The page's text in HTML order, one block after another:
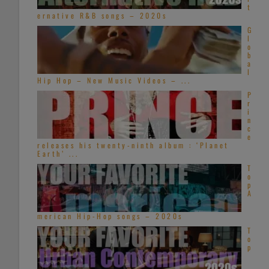
t
ernative R&B songs – 2020s
G
l
o
b
a
l
Hip Hop – New Music Videos – ...
P
r
i
n
c
e
releases his twenty-ninth album : ‘Planet
Earth’ ...
T
o
p
A
merican Hip-Hop songs – 2020s
T
o
p